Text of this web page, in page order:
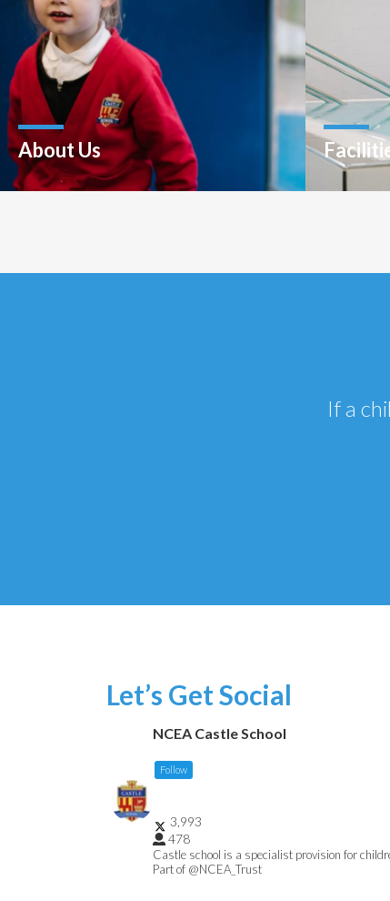
About Us
If a
Let’s Get Social
NCEA Castle School
Follow
3,993
478
Castle school is a specialist provision for
Part of @NCEA_Trust